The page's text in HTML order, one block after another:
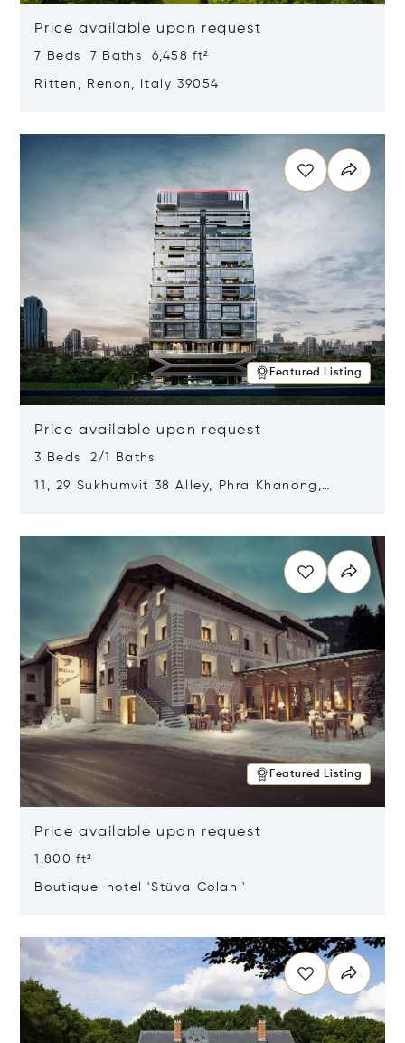
Price available upon request
7 Beds 7 Baths 6,458 ft²
Ritten, Renon, Italy 39054
Featured Listing
Price available upon request
3 Beds 2/1 Baths
11, 29 Sukhumvit 38 Alley, Phra Khanong,
Featured Listing
Price available upon request
1,800 ft²
Boutique-hotel 'Stüva Colani'